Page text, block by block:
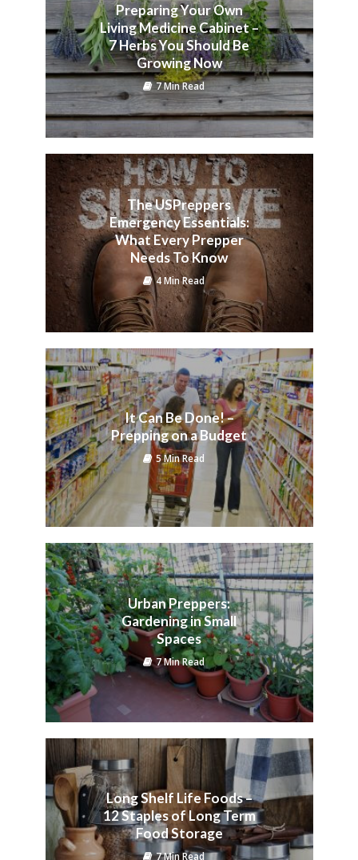
Preparing Your Own
Living Medicine Cabinet –
7 Herbs You Should Be
Growing Now
7 Min Read
The USPreppers
Emergency Essentials:
What Every Prepper
Needs To Know
4 Min Read
It Can Be Done! –
Prepping on a Budget
5 Min Read
Urban Preppers:
Gardening in Small
Spaces
7 Min Read
Long Shelf Life Foods –
12 Staples of Long Term
Food Storage
7 Min Read